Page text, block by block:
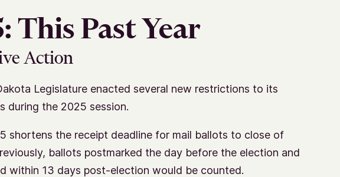
This Past Year
Action
Legislature enacted several new restrictions to its
during the 2025 session.
shortens the receipt deadline for mail ballots to close of
ballots postmarked the day before the election and
within 13 days post-election would be counted.